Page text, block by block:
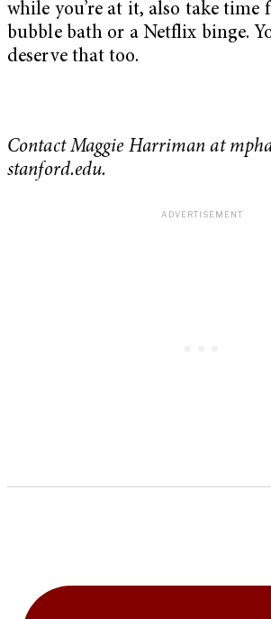
while you’re at it, also take time
bubble bath or a Netflix binge.
deserve that too.
Contact Maggie Harriman at
stanford.edu.